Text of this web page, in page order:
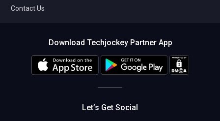
Contact Us
Download Techjockey Partner App
Let’s Get Social